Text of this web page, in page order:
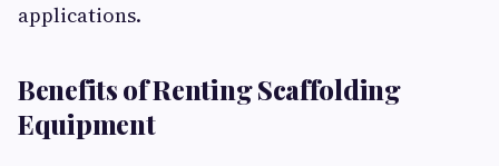
applications.
Benefits of Renting Scaffolding
Equipment